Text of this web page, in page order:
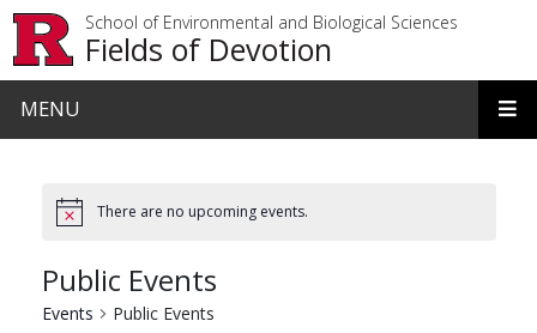
School of Environmental and Biological Sciences
Fields of Devotion
MENU
There are no upcoming events.
Public Events
Events Public Events